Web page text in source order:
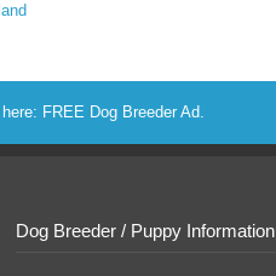
FREE Dog Breeder Ad.
Dog Breeder / Puppy Information